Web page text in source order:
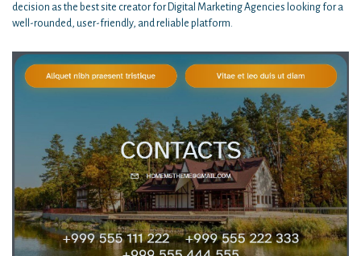
decision as the best site creator for Digital Marketing Agencies looking for a
well-rounded, user-friendly, and reliable platform.